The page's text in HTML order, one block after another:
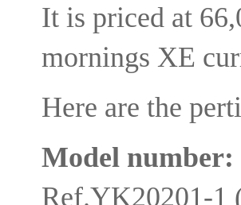
It is priced at
mornings XE
Here are the
Model number:
Ref.YK20201-1